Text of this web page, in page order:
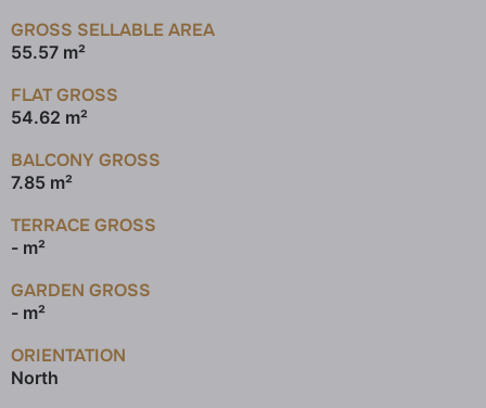
GROSS SELLABLE AREA
55.57 m²
FLAT GROSS
54.62 m²
BALCONY GROSS
7.85 m²
TERRACE GROSS
- m²
GARDEN GROSS
- m²
ORIENTATION
North